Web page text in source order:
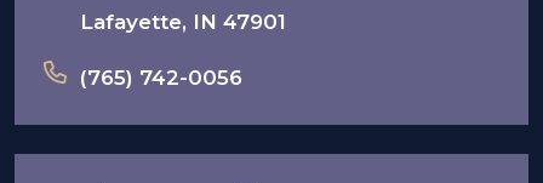
Lafayette, IN 47901
(765) 742-0056